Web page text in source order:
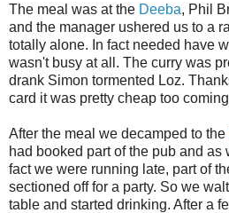
The meal was at the Deeba, Phil
and the manager ushered us to a
totally alone. In fact needed have
wasn't busy at all. The curry was
drank Simon tormented Loz.
card it was pretty cheap too
After the meal we decamped to the
had booked part of the pub and as
fact we were running late, part of
sectioned off for a party. So we
table and started drinking. After a